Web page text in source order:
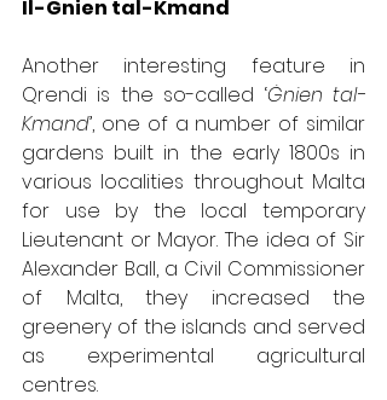
Il-Ġnien tal-Kmand
Another interesting feature in
Qrendi is the so-called ‘Ġnien tal-
Kmand’, one of a number of similar
gardens built in the early 1800s in
various localities throughout Malta
for use by the local temporary
Lieutenant or Mayor. The idea of Sir
Alexander Ball, a Civil Commissioner
of Malta, they increased the
greenery of the islands and served
as experimental agricultural
centres.